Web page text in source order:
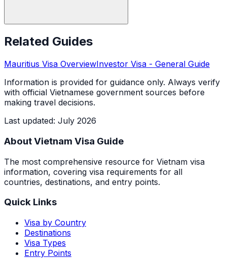
Related Guides
Mauritius Visa OverviewInvestor Visa - General Guide
Information is provided for guidance only. Always verify
with official Vietnamese government sources before
making travel decisions.
Last updated: July 2026
About Vietnam Visa Guide
The most comprehensive resource for Vietnam visa
information, covering visa requirements for all
countries, destinations, and entry points.
Quick Links
Visa by Country
Destinations
Visa Types
Entry Points